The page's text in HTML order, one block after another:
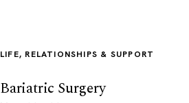
LIFE, RELATIONSHIPS & SUPPORT
Bariatric Surgery